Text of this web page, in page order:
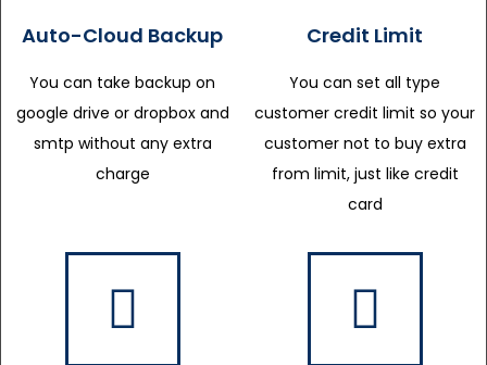
Auto-Cloud Backup
You can take backup on
google drive or dropbox and
smtp without any extra
charge
Credit Limit
You can set all type
customer credit limit so your
customer not to buy extra
from limit, just like credit
card